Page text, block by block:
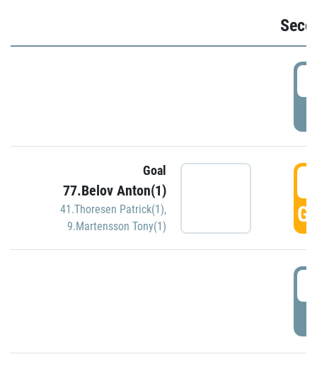
Goal
77.Belov Anton(1)
41.Thoresen Patrick(1),
9.Martensson Tony(1)